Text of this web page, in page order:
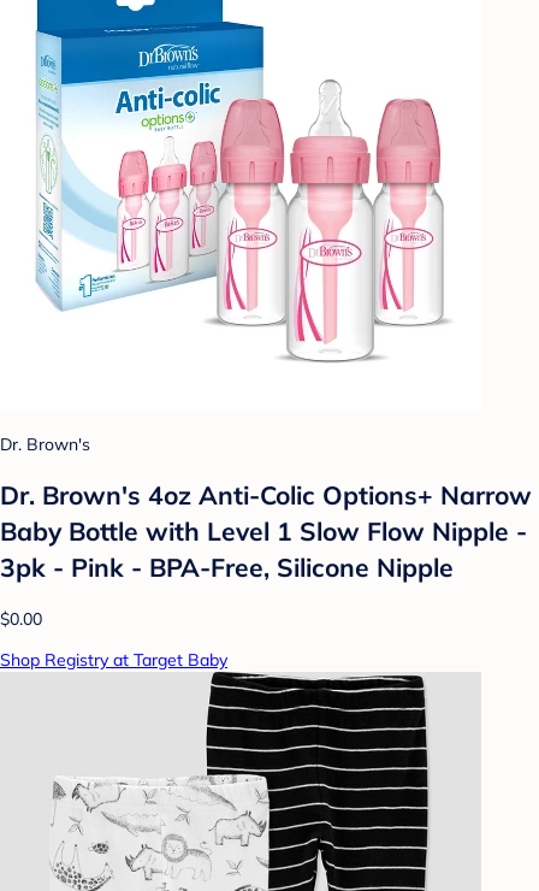
Dr. Brown's
Dr. Brown's 4oz Anti-Colic Options+ Narrow
Baby Bottle with Level 1 Slow Flow Nipple -
3pk - Pink - BPA-Free, Silicone Nipple
$0.00
Shop Registry at Target Baby